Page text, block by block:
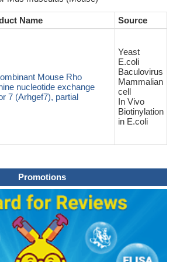
Name
Source
Mouse Rho
nucleotide exchange
7 (Arhgef7), partial
Yeast
E.coli
Baculovirus
Mammalian
cell
In Vivo
Biotinylation
in E.coli
Promotions